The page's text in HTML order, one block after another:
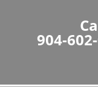
904-